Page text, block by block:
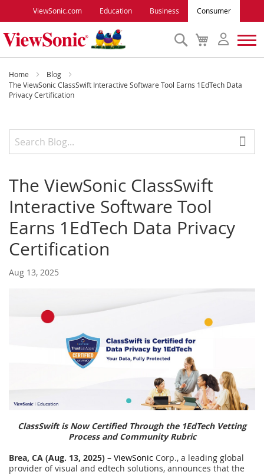
ViewSonic.com Education Business Consumer
My
Cart
Search
Monitors
Accessories
Outlet
ViewSonic Rewards
Support
Home
Blog
The ViewSonic ClassSwift Interactive Software Tool Earns 1EdTech Data
Privacy Certification
The ViewSonic ClassSwift
Interactive Software Tool
Earns 1EdTech Data Privacy
Certification
Aug 13, 2025
ClassSwift is Now Certified Through the 1EdTech Vetting
Process and Community Rubric
Brea, CA (Aug. 13, 2025) – ViewSonic Corp., a leading global
provider of visual and edtech solutions, announces that the